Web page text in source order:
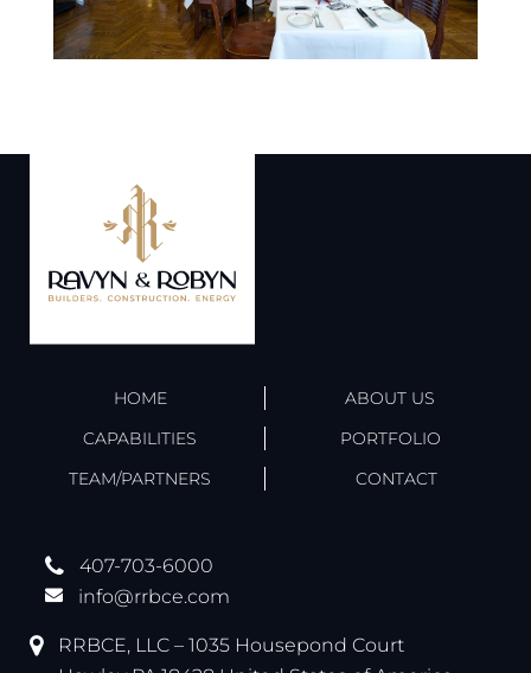
HOME
ABOUT US
CAPABILITIES
PORTFOLIO
TEAM/PARTNERS
CONTACT
407-703-6000
info@rrbce.com
RRBCE, LLC – 1035 Housepond Court